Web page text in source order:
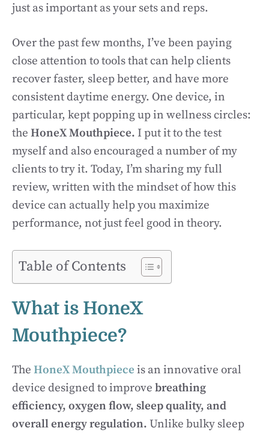
just as important as your sets and reps.
Over the past few months, I’ve been paying
close attention to tools that can help clients
recover faster, sleep better, and have more
consistent daytime energy. One device, in
particular, kept popping up in wellness circles:
the HoneX Mouthpiece. I put it to the test
myself and also encouraged a number of my
clients to try it. Today, I’m sharing my full
review, written with the mindset of how this
device can actually help you maximize
performance, not just feel good in theory.
Table of Contents
What is HoneX
Mouthpiece?
The HoneX Mouthpiece is an innovative oral
device designed to improve breathing
efficiency, oxygen flow, sleep quality, and
overall energy regulation. Unlike bulky sleep